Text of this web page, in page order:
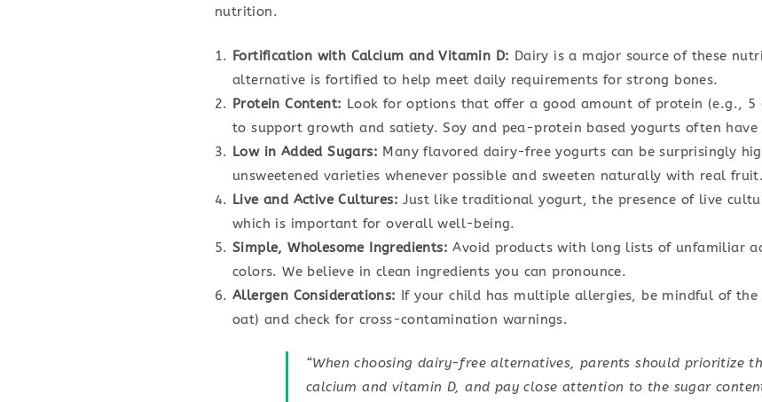
nutrition.
Fortification with Calcium and Vitamin D: Dairy is a major source of these
alternative is fortified to help meet daily requirements for strong bones.
Protein Content: Look for options that offer a good amount of protein (e.g., 5
to support growth and satiety. Soy and pea-protein based yogurts often have
Low in Added Sugars: Many flavored dairy-free yogurts can be surprisingly
unsweetened varieties whenever possible and sweeten naturally with real fruit.
Live and Active Cultures: Just like traditional yogurt, the presence of live
which is important for overall well-being.
Simple, Wholesome Ingredients: Avoid products with long lists of unfamiliar
colors. We believe in clean ingredients you can pronounce.
Allergen Considerations: If your child has multiple allergies, be mindful of the
oat) and check for cross-contamination warnings.
“When choosing dairy-free alternatives, parents should prioritize
calcium and vitamin D, and pay close attention to the sugar